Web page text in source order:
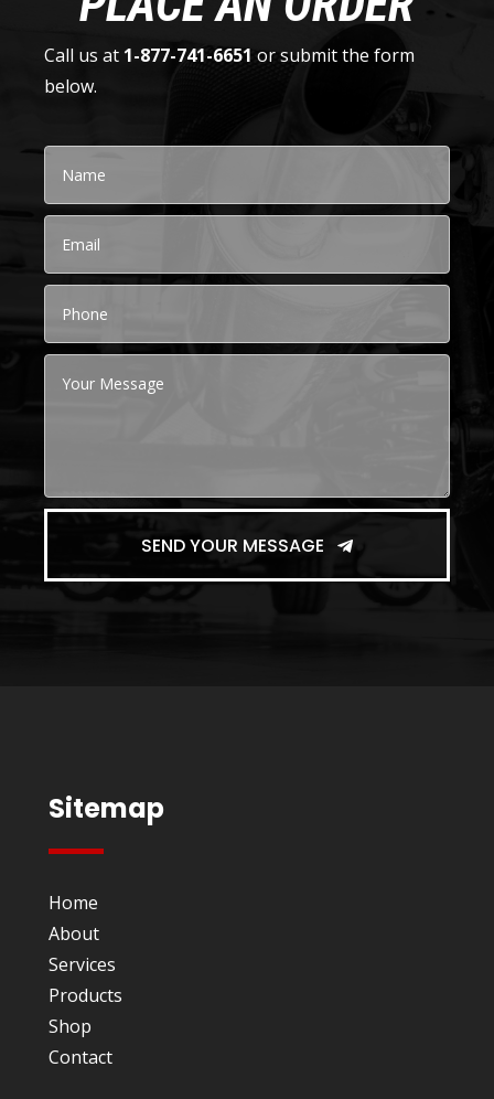
Call us at 1-877-741-6651 or submit the form
below.
SEND YOUR MESSAGE
Sitemap
Home
About
Services
Products
Shop
Contact